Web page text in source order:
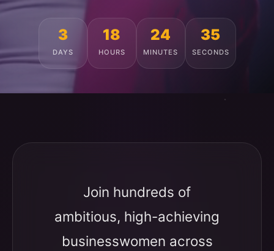
3
DAYS
18
HOURS
24
MINUTES
31
SECONDS
Join hundreds of
ambitious, high-achieving
businesswomen across